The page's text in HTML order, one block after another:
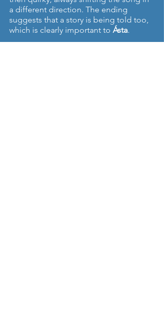
a different direction. The ending
suggests that a story is being told too,
which is clearly important to Ásta.